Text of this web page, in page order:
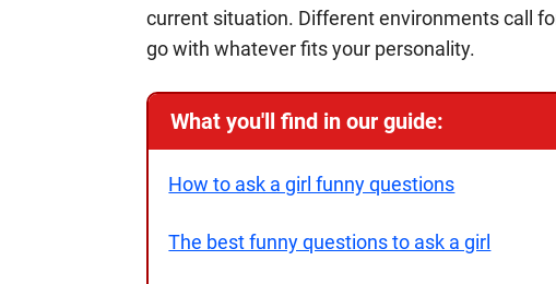
current situation. Different environments call
go with whatever fits your personality.
What you'll find in our guide:
How to ask a girl funny questions
The best funny questions to ask a girl